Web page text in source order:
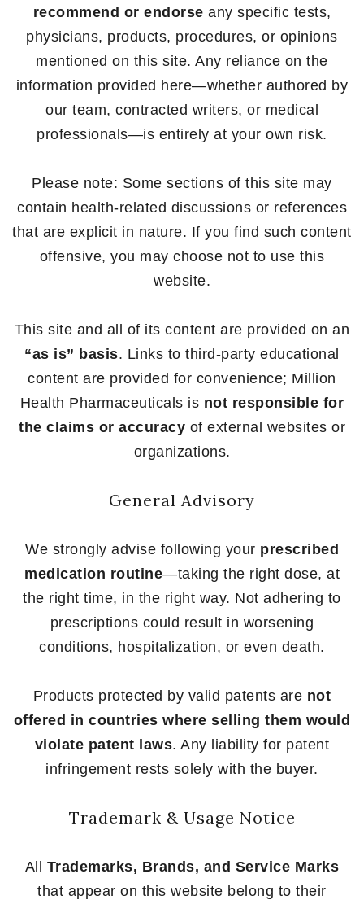
recommend or endorse any specific tests,
physicians, products, procedures, or opinions
mentioned on this site. Any reliance on the
information provided here—whether authored by
our team, contracted writers, or medical
professionals—is entirely at your own risk.
Please note: Some sections of this site may
contain health-related discussions or references
that are explicit in nature. If you find such content
offensive, you may choose not to use this
website.
This site and all of its content are provided on an
“as is” basis. Links to third-party educational
content are provided for convenience; Million
Health Pharmaceuticals is not responsible for
the claims or accuracy of external websites or
organizations.
General Advisory
We strongly advise following your prescribed
medication routine—taking the right dose, at
the right time, in the right way. Not adhering to
prescriptions could result in worsening
conditions, hospitalization, or even death.
Products protected by valid patents are not
offered in countries where selling them would
violate patent laws. Any liability for patent
infringement rests solely with the buyer.
Trademark & Usage Notice
All Trademarks, Brands, and Service Marks
that appear on this website belong to their